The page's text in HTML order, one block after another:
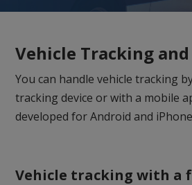
Vehicle Tracking
You can handle vehicle tracking
tracking device or with a mobile
developed for Android and
Vehicle tracking with a